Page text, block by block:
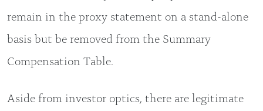
remain in the proxy statement on a stand-alone
basis but be removed from the Summary
Compensation Table.
Aside from investor optics, there are legitimate